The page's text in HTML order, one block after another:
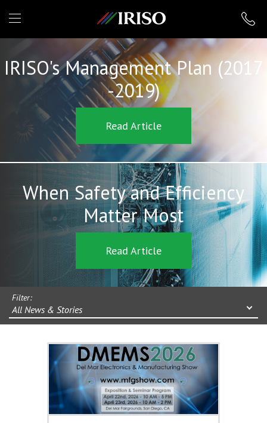
IRISO
IRISO's Management Plan (2017
-2019)
Read Article
When Safety and Efficiency
Matter Most
Read Article
Filter:
All News & Stories